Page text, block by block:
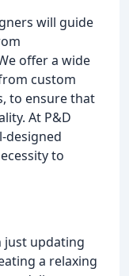
will guide
offer a wide
custom
to ensure that
At P&D
designed
to
just updating
a relaxing